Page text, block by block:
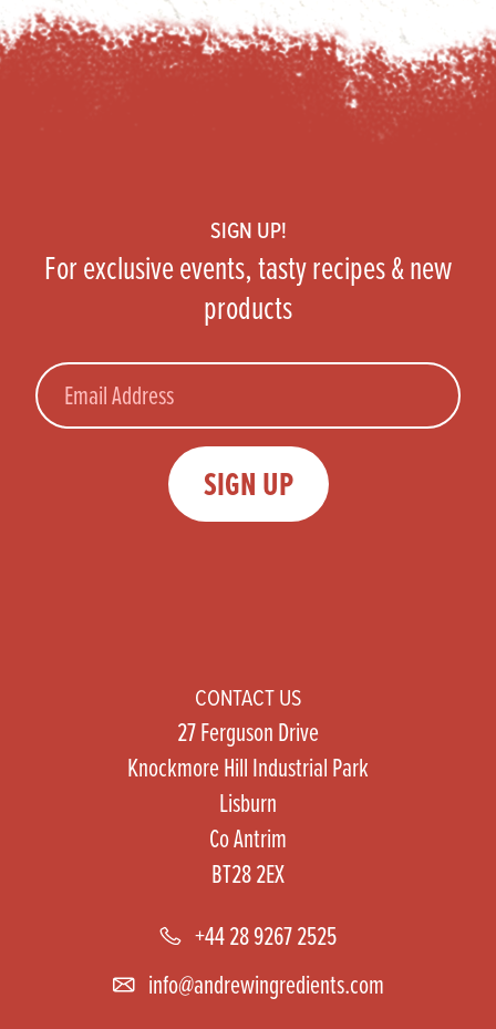
SIGN UP!
For exclusive events, tasty recipes & new
products
Email
SIGN UP
CONTACT US
27 Ferguson Drive
Knockmore Hill Industrial Park
Lisburn
Co Antrim
BT28 2EX
+44 28 9267 2525
info@andrewingredients.com